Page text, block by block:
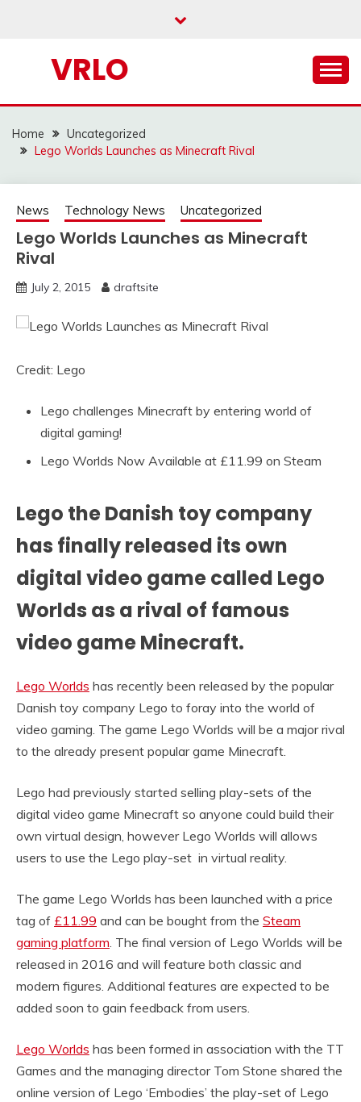
VRLO
Home
Uncategorized
Lego Worlds Launches as Minecraft Rival
News Technology News Uncategorized
Lego Worlds Launches as Minecraft
Rival
July 2, 2015 draftsite
Credit: Lego
Lego challenges Minecraft by entering world of
digital gaming!
Lego Worlds Now Available at £11.99 on Steam
Lego the Danish toy company
has finally released its own
digital video game called Lego
Worlds as a rival of famous
video game Minecraft.
Lego Worlds has recently been released by the popular
Danish toy company Lego to foray into the world of
video gaming. The game Lego Worlds will be a major rival
to the already present popular game Minecraft.
Lego had previously started selling play-sets of the
digital video game Minecraft so anyone could build their
own virtual design, however Lego Worlds will allows
users to use the Lego play-set in virtual reality.
The game Lego Worlds has been launched with a price
tag of £11.99 and can be bought from the Steam
gaming platform . The final version of Lego Worlds will be
released in 2016 and will feature both classic and
modern figures. Additional features are expected to be
added soon to gain feedback from users.
Lego Worlds has been formed in association with the TT
Games and the managing director Tom Stone shared the
online version of Lego ‘Embodies’ the play-set of Lego